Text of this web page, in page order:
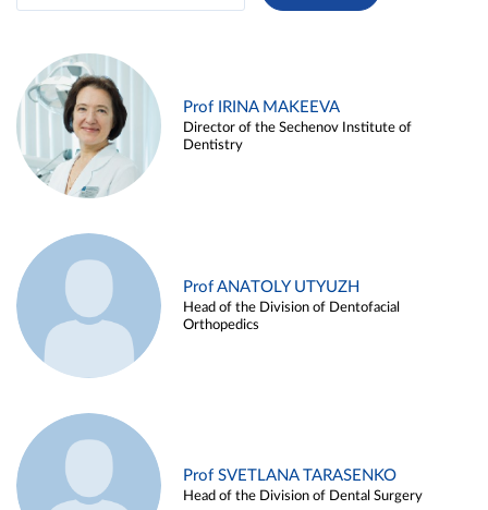
Prof IRINA MAKEEVA
Director of the Sechenov Institute of
Dentistry
Prof ANATOLY UTYUZH
Head of the Division of Dentofacial
Orthopedics
Prof SVETLANA TARASENKO
Head of the Division of Dental Surgery